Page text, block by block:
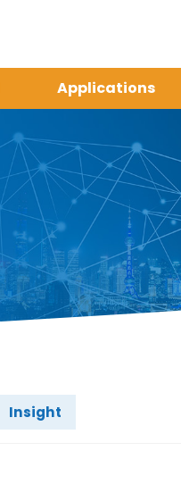
Applications
Insight